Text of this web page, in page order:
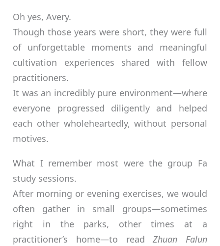
Oh yes, Avery.
Though those years were short, they were full
of unforgettable moments and meaningful
cultivation experiences shared with fellow
practitioners.
It was an incredibly pure environment—where
everyone progressed diligently and helped
each other wholeheartedly, without personal
motives.
What I remember most were the group Fa
study sessions.
After morning or evening exercises, we would
often gather in small groups—sometimes
right in the parks, other times at a
practitioner’s home—to readZhuan Falun